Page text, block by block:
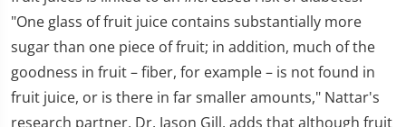
"One glass of fruit juice contains substantially more
sugar than one piece of fruit; in addition, much of the
goodness in fruit – fiber, for example – is not found in
fruit juice, or is there in far smaller amounts," Nattar's
research partner, Dr. Jason Gill, adds that although fruit